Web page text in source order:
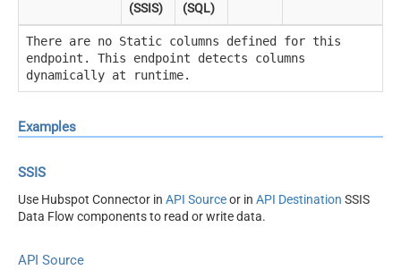
(SSIS)
(SQL)
There are no Static columns defined for this
endpoint. This endpoint detects columns
dynamically at runtime.
Examples
SSIS
Use Hubspot Connector in API Sourceor in API Destination SSIS
Data Flow components to read or write data.
API Source